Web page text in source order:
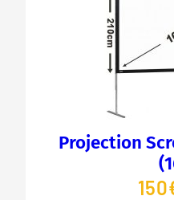
Projection